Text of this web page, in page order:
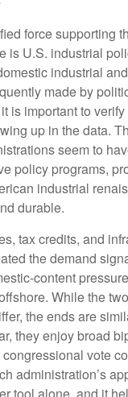
force supporting
is U.S. industrial
industrial
made by
is important to
up in the data.
seem to
policy programs,
industrial
durable.
tax credits, and
the demand
content
While the
the ends are
they enjoy broad
vote
administration’s